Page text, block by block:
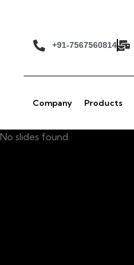
+91-7567560814
Company Products
No slides found.